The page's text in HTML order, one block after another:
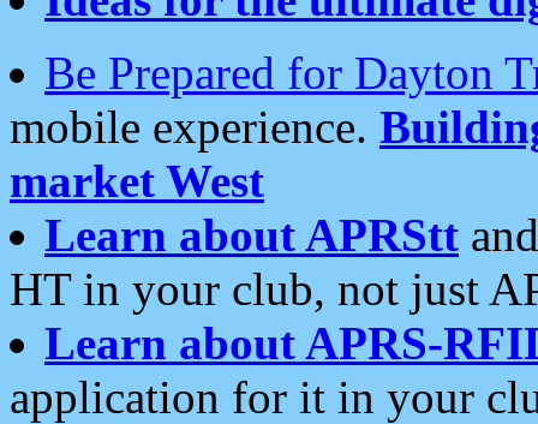
Be Prepared for Dayton
mobile experience.
market West
Learn about APRStt
HT in your club, not just
Learn about APRS-
application for it in your